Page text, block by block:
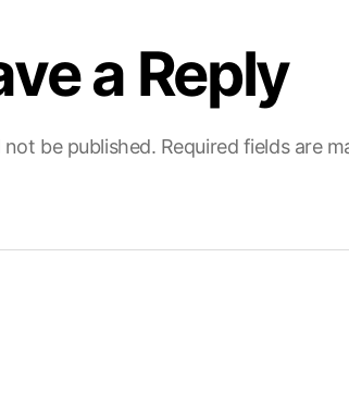
a Reply
not be published. Required fields are